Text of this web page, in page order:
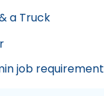
a Truck
job requirement